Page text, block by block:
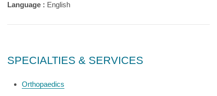
Language : English
SPECIALTIES & SERVICES
Orthopaedics